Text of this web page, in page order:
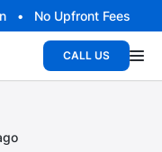
• No Upfront Fees
CALL US